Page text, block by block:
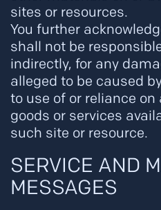
sites or resources.
You further
shall not be
indirectly, for any
alleged to be caused
to use of or reliance
goods or services
such site or resource.
SERVICE AND
MESSAGES